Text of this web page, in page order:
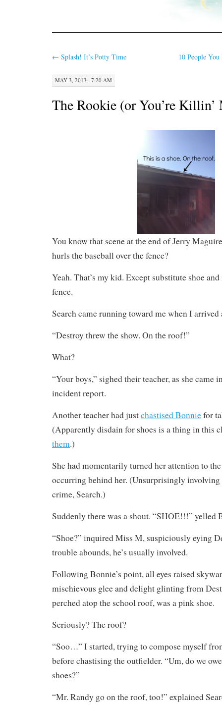
← Splash! It’s Potty Time 10 People
MAY 3, 2013 · 7:20 AM
The Rookie (or You’re
You know that scene at the end of Jerry
hurls the baseball over the fence?
Yeah. That’s my kid. Except substitute shoe
fence.
Search came running toward me when I
“Destroy threw the show. On the roof!”
What?
“Your boys,” sighed their teacher, as she came
incident report.
Another teacher had justchastised Bonniefor
(Apparently disdain for shoes is a thing in this
them.)
She had momentarily turned her attention to
occurring behind her. (Unsurprisingly involving
crime, Search.)
Suddenly there was a shout. “SHOE!!!” yelled
“Shoe?” inquired Miss M, suspiciously eying
trouble abounds, he’s usually involved.
Following Bonnie’s point, all eyes raised
mischievous glee and delight glinting from
perched atop the school roof, was a pink shoe.
Seriously? The roof?
“Soo…” I started, trying to compose myself
before chastising the outfielder. “Um, do we
shoes?”
“Mr. Randy go on the roof, too!” explained